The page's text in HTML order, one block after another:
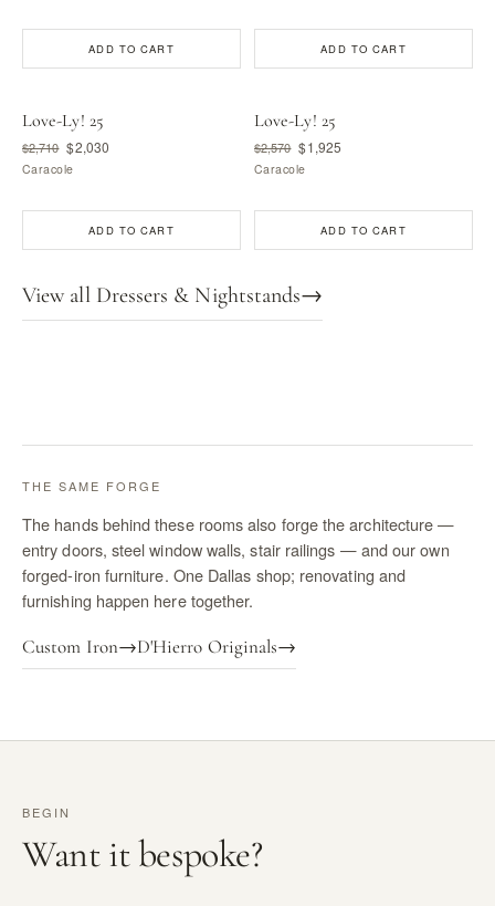
ADD TO CART ADD TO CART
Love-Ly! 25
$2,710 $2,030
Caracole
ADD TO CART
Love-Ly! 25
$2,570 $1,925
Caracole
ADD TO CART
View all Dressers & Nightstands→
THE SAME FORGE
The hands behind these rooms also forge the architecture —
entry doors, steel window walls, stair railings — and our own
forged-iron furniture. One Dallas shop; renovating and
furnishing happen here together.
Custom Iron→D'Hierro Originals→
BEGIN
Want it bespoke?